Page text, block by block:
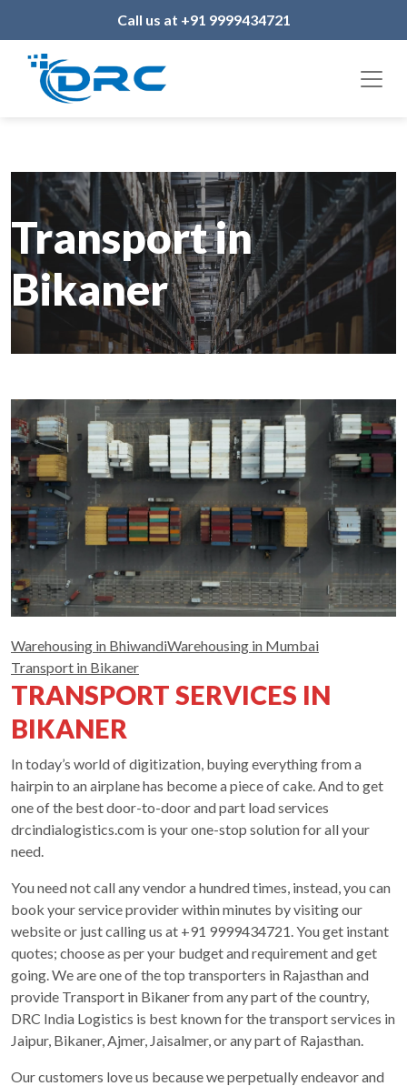
Call us at +91 9999434721
Transport in
Bikaner
Warehousing in BhiwandiWarehousing in Mumbai
Transport in Bikaner
TRANSPORT SERVICES IN
BIKANER
In today’s world of digitization, buying everything from a
hairpin to an airplane has become a piece of cake. And to get
one of the best door-to-door and part load services
drcindialogistics.com is your one-stop solution for all your
need.
You need not call any vendor a hundred times, instead, you can
book your service provider within minutes by visiting our
website or just calling us at +91 9999434721. You get instant
quotes; choose as per your budget and requirement and get
going. We are one of the top transporters in Rajasthan and
provide Transport in Bikaner from any part of the country,
DRC India Logistics is best known for the transport services in
Jaipur, Bikaner, Ajmer, Jaisalmer, or any part of Rajasthan.
Our customers love us because we perpetually endeavor and